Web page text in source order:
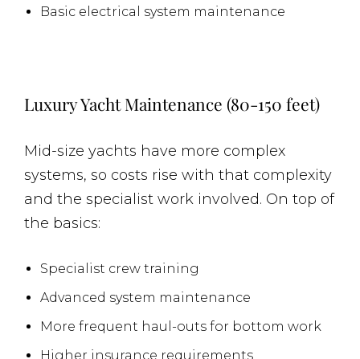
Basic electrical system maintenance
Luxury Yacht Maintenance (80-150 feet)
Mid-size yachts have more complex
systems, so costs rise with that complexity
and the specialist work involved. On top of
the basics:
Specialist crew training
Advanced system maintenance
More frequent haul-outs for bottom work
Higher insurance requirements